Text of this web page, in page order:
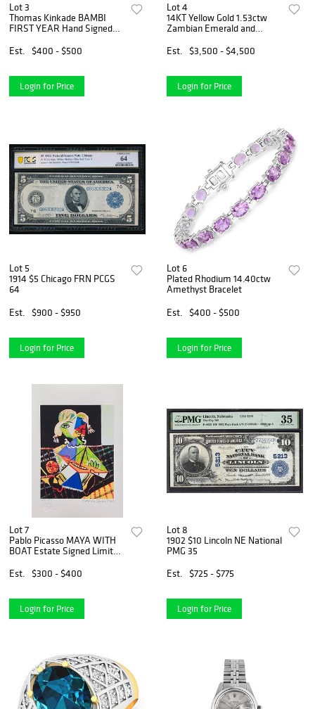
Lot 3
Thomas Kinkade BAMBI
FIRST YEAR Hand Signed
Est.
$400 - $500
Login for Price
Lot 4
14KT Yellow Gold 1.53ctw
Zambian Emerald and
Est.
$3,500 - $4,500
Login for Price
Lot 5
1914 $5 Chicago FRN PCGS
64
Est.
$900 - $950
Login for Price
Lot 6
Plated Rhodium 14.40ctw
Amethyst Bracelet
Est.
$400 - $500
Login for Price
Lot 7
Pablo Picasso MAYA WITH
BOAT Estate Signed Limited
Est.
$300 - $400
Login for Price
Lot 8
1902 $10 Lincoln NE National
PMG 35
Est.
$725 - $775
Login for Price